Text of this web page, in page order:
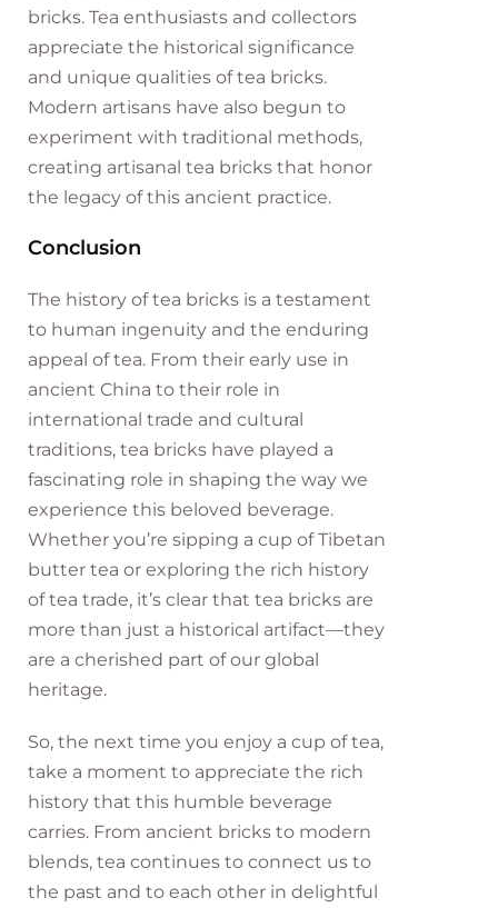
bricks. Tea enthusiasts and collectors
appreciate the historical significance
and unique qualities of tea bricks.
Modern artisans have also begun to
experiment with traditional methods,
creating artisanal tea bricks that honor
the legacy of this ancient practice.
Conclusion
The history of tea bricks is a testament
to human ingenuity and the enduring
appeal of tea. From their early use in
ancient China to their role in
international trade and cultural
traditions, tea bricks have played a
fascinating role in shaping the way we
experience this beloved beverage.
Whether you’re sipping a cup of Tibetan
butter tea or exploring the rich history
of tea trade, it’s clear that tea bricks are
more than just a historical artifact—they
are a cherished part of our global
heritage.
So, the next time you enjoy a cup of tea,
take a moment to appreciate the rich
history that this humble beverage
carries. From ancient bricks to modern
blends, tea continues to connect us to
the past and to each other in delightful